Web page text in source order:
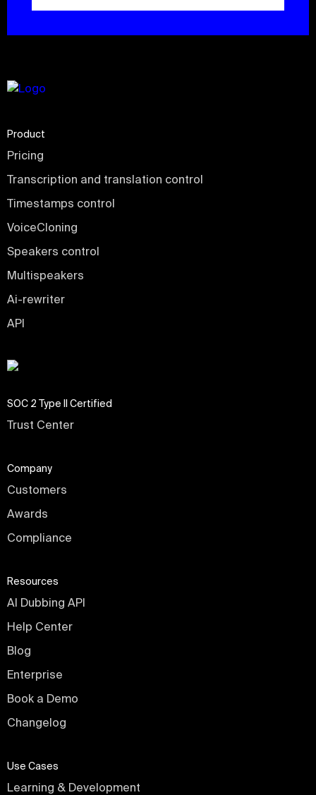
Product
Pricing
Transcription and translation control
Timestamps control
VoiceCloning
Speakers control
Multispeakers
Ai-rewriter
API
SOC 2 Type II Certified
Trust Center
Company
Customers
Awards
Compliance
Resources
AI Dubbing API
Help Center
Blog
Enterprise
Book a Demo
Changelog
Use Cases
Learning & Development